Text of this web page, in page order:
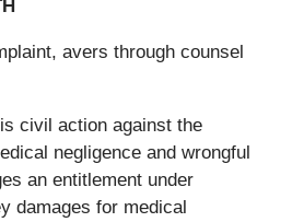
avers through counsel
civil action against the
negligence and wrongful
an entitlement under
damages for medical